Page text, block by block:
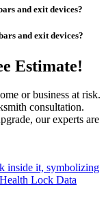
and exit devices?
and exit devices?
Estimate!
or business at risk.
consultation.
our experts are